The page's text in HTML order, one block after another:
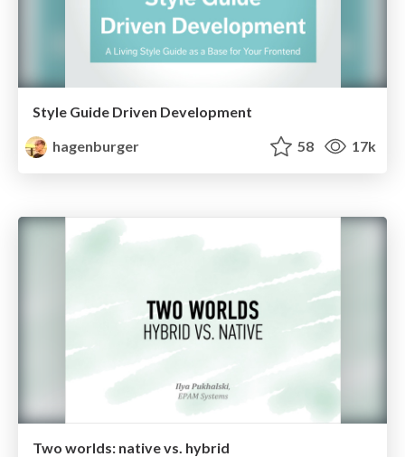
Style Guide Driven Development
hagenburger
58 17k
Two worlds: native vs. hybrid